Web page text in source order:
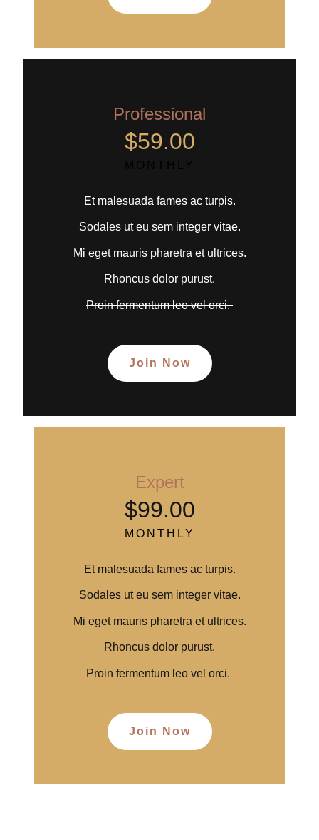
Professional
$59.00
Et malesuada fames ac turpis.
Sodales ut eu sem integer vitae.
Mi eget mauris pharetra et ultrices.
Rhoncus dolor purust.
Proin fermentum leo vel orci.
Join Now
Expert
$99.00
MONTHLY
Et malesuada fames ac turpis.
Sodales ut eu sem integer vitae.
Mi eget mauris pharetra et ultrices.
Rhoncus dolor purust.
Proin fermentum leo vel orci.
Join Now